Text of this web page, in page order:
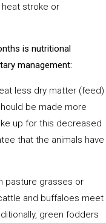
stroke or
is nutritional
management:
less dry matter (feed)
be made more
up for this decreased
that the animals have
pasture grasses or
and buffaloes meet
green fodders